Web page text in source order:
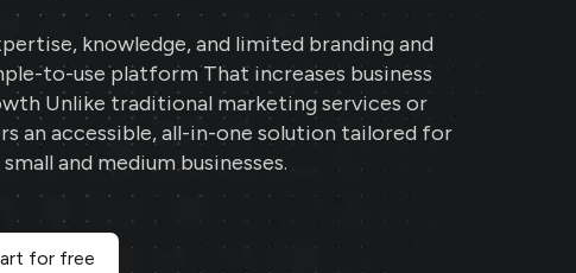
knowledge, and limited branding and
to-use platform That increases business
Unlike traditional marketing services or
an accessible, all-in-one solution tailored for
and medium businesses.
for free